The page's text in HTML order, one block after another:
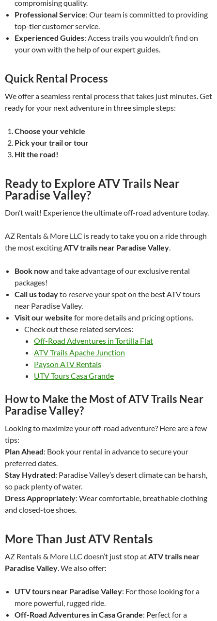
compromising quality.
Professional Service: Our team is committed to providing
top-tier customer service.
Experienced Guides: Access trails you wouldn’t find on
your own with the help of our expert guides.
Quick Rental Process
We offer a seamless rental process that takes just minutes. Get
ready for your next adventure in three simple steps:
Choose your vehicle
Pick your trail or tour
Hit the road!
Ready to Explore ATV Trails Near
Paradise Valley?
Don’t wait! Experience the ultimate off-road adventure today.
AZ Rentals & More LLC is ready to take you on a ride through
the most excitingATV trails near Paradise Valley.
Book nowand take advantage of our exclusive rental
packages!
Call us todayto reserve your spot on the best ATV tours
near Paradise Valley.
Visit our website for more details and pricing options.
Check out these related services:
Off-Road Adventures in Tortilla Flat
ATV Trails Apache Junction
Payson ATV Rentals
UTV Tours Casa Grande
How to Make the Most of ATV Trails Near
Paradise Valley?
Looking to maximize your off-road adventure? Here are a few
tips:
Plan Ahead: Book your rental in advance to secure your
preferred dates.
Stay Hydrated: Paradise Valley’s desert climate can be harsh,
so pack plenty of water.
Dress Appropriately: Wear comfortable, breathable clothing
and closed-toe shoes.
More Than Just ATV Rentals
AZ Rentals & More LLC doesn’t just stop atATV trails near
Paradise Valley. We also offer:
UTV tours near Paradise Valley: For those looking for a
more powerful, rugged ride.
Off-Road Adventures in Casa Grande: Perfect for a